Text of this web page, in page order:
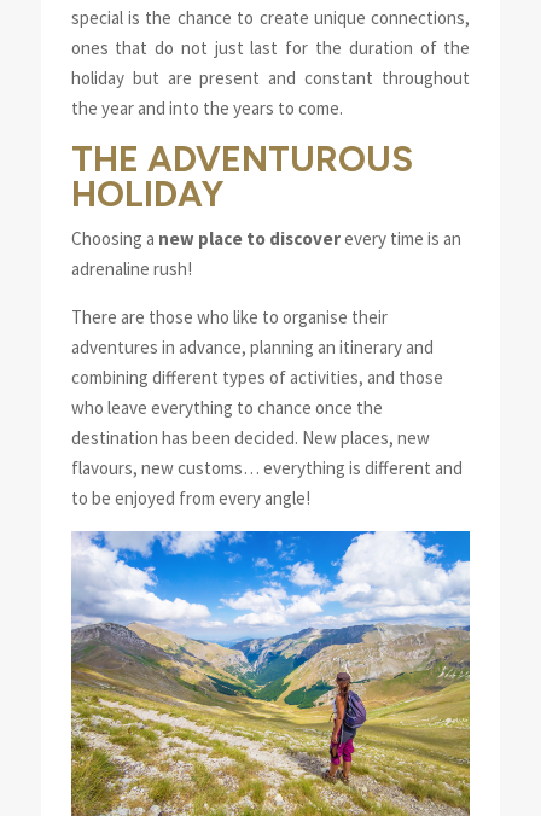
special is the chance to create unique connections,
ones that do not just last for the duration of the
holiday but are present and constant throughout
the year and into the years to come.
THE ADVENTUROUS
HOLIDAY
Choosing a new place to discoverevery time is an
adrenaline rush!
There are those who like to organise their
adventures in advance, planning an itinerary and
combining different types of activities, and those
who leave everything to chance once the
destination has been decided. New places, new
flavours, new customs… everything is different and
to be enjoyed from every angle!